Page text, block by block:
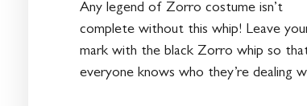
Any legend of Zorro costume isn’t
complete without this whip! Leave
mark with the black Zorro whip so
everyone knows who they’re dealing